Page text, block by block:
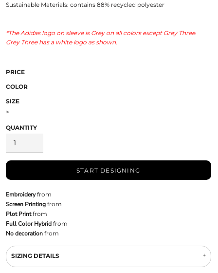
Sustainable Materials: contains 88% recycled polyester
*The Adidas logo on sleeve is Grey on all colors except Grey Three.
Grey Three has a white logo as shown.
PRICE
COLOR
SIZE
>
QUANTITY
START DESIGNING
Embroideryfrom
Screen Printingfrom
Plot Printfrom
Full Color Hybridfrom
No decorationfrom
SIZING DETAILS